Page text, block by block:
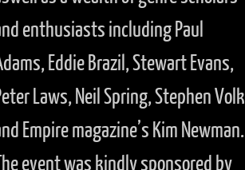
enthusiasts including Paul
Eddie Brazil, Stewart Evans,
Laws, Neil Spring, Stephen Volk
Empire magazine’s Kim Newman.
event was kindly sponsored by